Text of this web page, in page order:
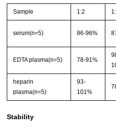
Sample 1:2
serum(n=5) 86-96%
EDTA plasma(n=5) 78-91%
heparin
plasma(n=5)
93-
101%
Stability